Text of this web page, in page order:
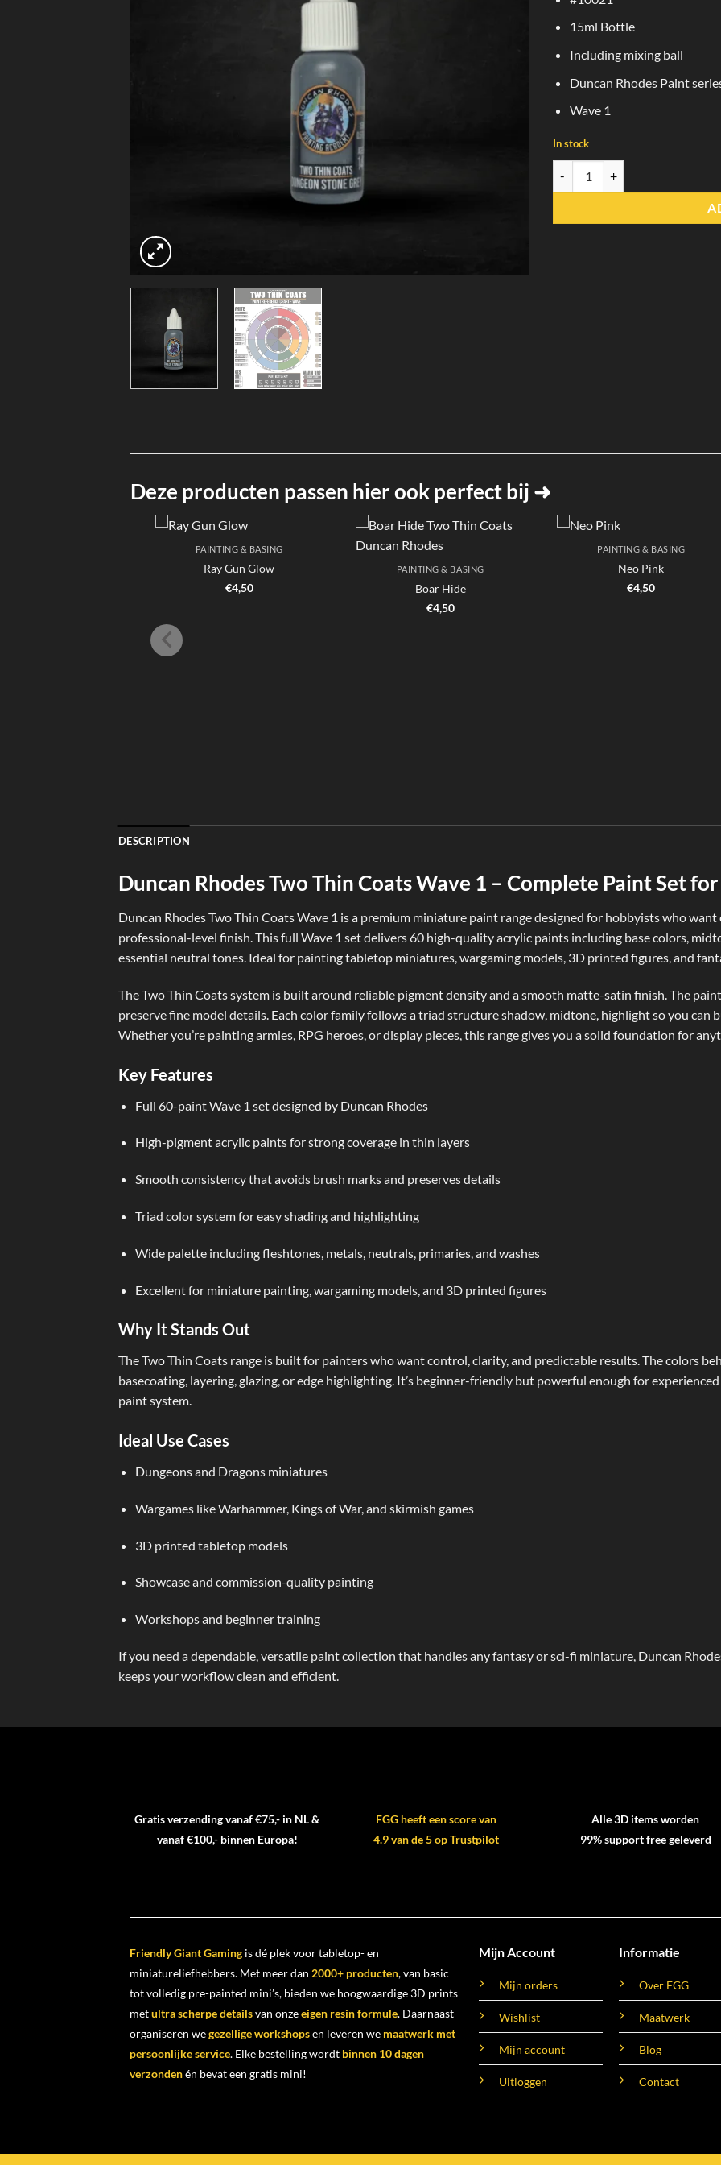
15ml Bottle
Including mixing ball
Duncan Rhodes Paint
Wave 1
In stock
Deze producten passen hier ook perfect bij ➜
PAINTING & BASING
Ray Gun Glow
€4,50
PAINTING & BASING
Boar Hide
€4,50
PAINTING & BASING
Neo Pink
€4,50
DESCRIPTION
Duncan Rhodes Two Thin Coats Wave 1 – Complete Paint Set
Duncan Rhodes Two Thin Coats Wave 1 is a premium miniature paint range designed for hobbyists who
professional-level finish. This full Wave 1 set delivers 60 high-quality acrylic paints including base colors,
essential neutral tones. Ideal for painting tabletop miniatures, wargaming models, 3D printed figures, and
The Two Thin Coats system is built around reliable pigment density and a smooth matte-satin finish. The
preserve fine model details. Each color family follows a triad structure shadow, midtone, highlight so you can
Whether you’re painting armies, RPG heroes, or display pieces, this range gives you a solid foundation for
Key Features
Full 60-paint Wave 1 set designed by Duncan Rhodes
High-pigment acrylic paints for strong coverage in thin layers
Smooth consistency that avoids brush marks and preserves details
Triad color system for easy shading and highlighting
Wide palette including fleshtones, metals, neutrals, primaries, and washes
Excellent for miniature painting, wargaming models, and 3D printed figures
Why It Stands Out
The Two Thin Coats range is built for painters who want control, clarity, and predictable results. The colors
basecoating, layering, glazing, or edge highlighting. It’s beginner-friendly but powerful enough for
paint system.
Ideal Use Cases
Dungeons and Dragons miniatures
Wargames like Warhammer, Kings of War, and skirmish games
3D printed tabletop models
Showcase and commission-quality painting
Workshops and beginner training
If you need a dependable, versatile paint collection that handles any fantasy or sci-fi miniature, Duncan
keeps your workflow clean and efficient.
Gratis verzending vanaf €75,- in NL &
vanaf €100,- binnen Europa!
FGG heeft een score van
4.9 van de 5 op Trustpilot
Alle 3D items worden
99% support free geleverd
Friendly Giant Gamingis dé plek voor tabletop- en
miniatureliefhebbers. Met meer dan 2000+ producten, van basic
tot volledig pre-painted mini’s, bieden we hoogwaardige 3D prints
metultra scherpe detailsvan onzeeigen resin formule. Daarnaast
organiseren wegezellige workshopsen leveren we maatwerk met
persoonlijke service. Elke bestelling wordt binnen 10 dagen
verzondenén bevat een gratis mini!
Mijn Account
Mijn orders
Wishlist
Mijn account
Uitloggen
Informatie
Over FGG
Maatwerk
Blog
Contact